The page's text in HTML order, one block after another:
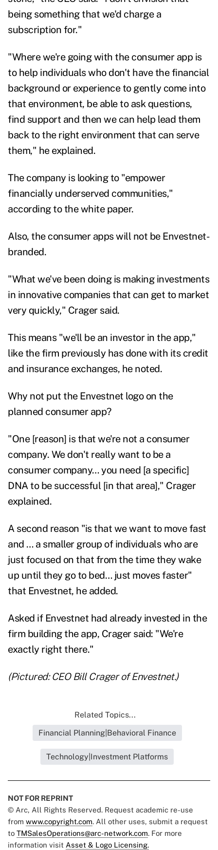
being something that we'd charge a
subscription for."
"Where we're going with the consumer app is
to help individuals who don't have the financial
background or experience to gently come into
that environment, be able to ask questions,
find support and then we can help lead them
back to the right environment that can serve
them," he explained.
The company is looking to "empower
financially underserved communities,"
according to the white paper.
Also, the consumer apps will not be Envestnet-
branded.
"What we've been doing is making investments
in innovative companies that can get to market
very quickly," Crager said.
This means "we'll be an investor in the app,"
like the firm previously has done with its credit
and insurance exchanges, he noted.
Why not put the Envestnet logo on the
planned consumer app?
"One [reason] is that we're not a consumer
company. We don't really want to be a
consumer company… you need [a specific]
DNA to be successful [in that area]," Crager
explained.
A second reason "is that we want to move fast
and … a smaller group of individuals who are
just focused on that from the time they wake
up until they go to bed… just moves faster"
that Envestnet, he added.
Asked if Envestnet had already invested in the
firm building the app, Crager said: "We're
exactly right there."
(Pictured: CEO Bill Crager of Envestnet.)
Related Topics...
Financial Planning|Behavioral Finance
Technology|Investment Platforms
NOT FOR REPRINT
© Arc, All Rights Reserved. Request academic re-use
from www.copyright.com. All other uses, submit a request
to TMSalesOperations@arc-network.com. For more
information visit Asset & Logo Licensing.